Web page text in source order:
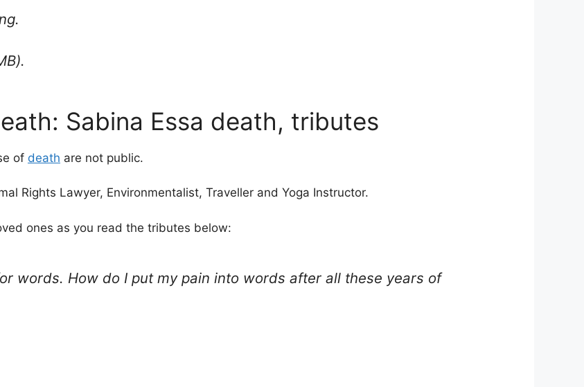
Sabina Essa death, tributes
of death are not public.
Rights Lawyer, Environmentalist, Traveller and Yoga Instructor.
ones as you read the tributes below:
words. How do I put my pain into words after all these years of